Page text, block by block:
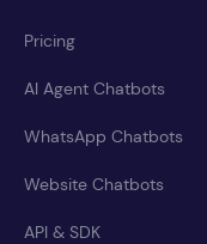
Pricing
AI Agent Chatbots
WhatsApp Chatbots
Website Chatbots
API & SDK